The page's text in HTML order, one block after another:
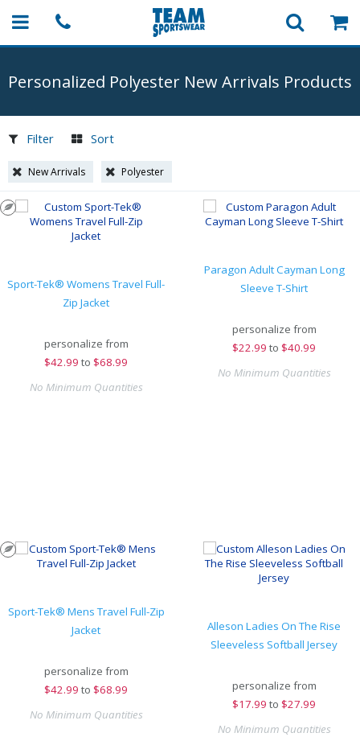
Personalized Polyester New Arrivals Products
Filter Sort
New Arrivals Polyester
Sport-Tek® Womens Travel Full-
Zip Jacket
personalize from
$42.99 to $68.99
No Minimum Quantities
Paragon Adult Cayman Long
Sleeve T-Shirt
personalize from
$22.99 to $40.99
No Minimum Quantities
Sport-Tek® Mens Travel Full-Zip
Jacket
personalize from
$42.99 to $68.99
No Minimum Quantities
Alleson Ladies On The Rise
Sleeveless Softball Jersey
personalize from
$17.99 to $27.99
No Minimum Quantities